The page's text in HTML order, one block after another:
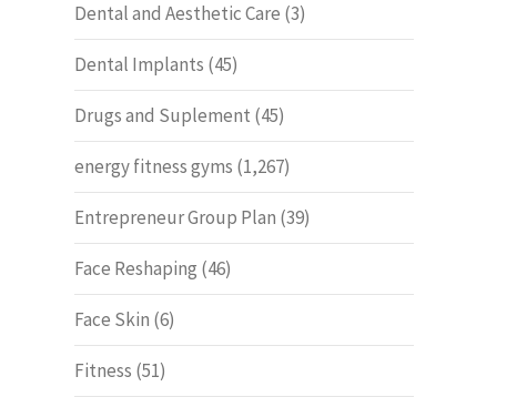
Dental and Aesthetic Care (3)
Dental Implants (45)
Drugs and Suplement (45)
energy fitness gyms (1,267)
Entrepreneur Group Plan (39)
Face Reshaping (46)
Face Skin (6)
Fitness (51)